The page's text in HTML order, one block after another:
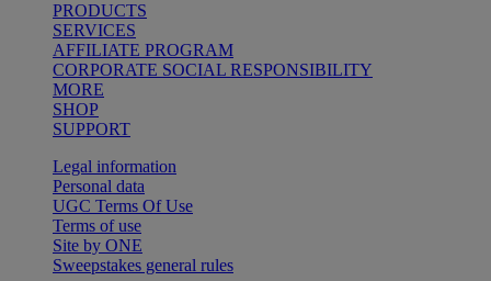
PRODUCTS
SERVICES
AFFILIATE PROGRAM
CORPORATE SOCIAL RESPONSIBILITY
MORE
SHOP
SUPPORT
Legal information
Personal data
UGC Terms Of Use
Terms of use
Site by ONE
Sweepstakes general rules